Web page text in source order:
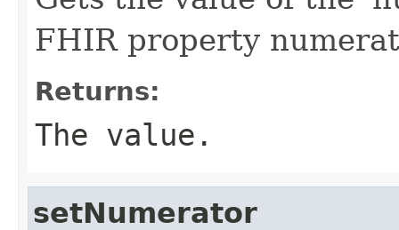
FHIR property
Returns:
The value.
setNumerator